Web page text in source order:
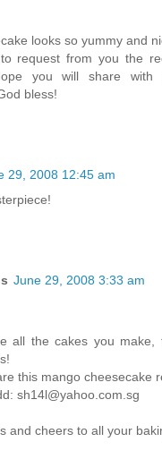
looks so yummy and
request from you the
you will share
bless!
29, 2008 12:45 am
June 29, 2008 3:33 am
all the cakes you make,
this mango cheesecake
sh14l@yahoo.com.sg
and cheers to all your